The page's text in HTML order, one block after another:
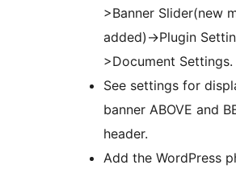
>Banner Slider(new
added)->Plugin
>Document Settings.
See settings for
banner ABOVE and
header.
Add the WordPress